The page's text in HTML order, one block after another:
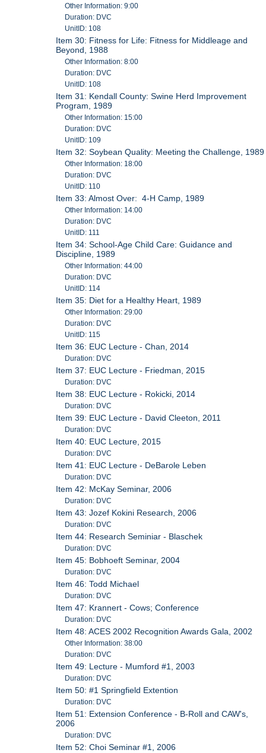
Other Information: 9:00
Duration: DVC
UnitID: 108
Item 30: Fitness for Life: Fitness for Middleage and
Beyond, 1988
Other Information: 8:00
Duration: DVC
UnitID: 108
Item 31: Kendall County: Swine Herd Improvement
Program, 1989
Other Information: 15:00
Duration: DVC
UnitID: 109
Item 32: Soybean Quality: Meeting the Challenge, 1989
Other Information: 18:00
Duration: DVC
UnitID: 110
Item 33: Almost Over: 4-H Camp, 1989
Other Information: 14:00
Duration: DVC
UnitID: 111
Item 34: School-Age Child Care: Guidance and
Discipline, 1989
Other Information: 44:00
Duration: DVC
UnitID: 114
Item 35: Diet for a Healthy Heart, 1989
Other Information: 29:00
Duration: DVC
UnitID: 115
Item 36: EUC Lecture - Chan, 2014
Duration: DVC
Item 37: EUC Lecture - Friedman, 2015
Duration: DVC
Item 38: EUC Lecture - Rokicki, 2014
Duration: DVC
Item 39: EUC Lecture - David Cleeton, 2011
Duration: DVC
Item 40: EUC Lecture, 2015
Duration: DVC
Item 41: EUC Lecture - DeBarole Leben
Duration: DVC
Item 42: McKay Seminar, 2006
Duration: DVC
Item 43: Jozef Kokini Research, 2006
Duration: DVC
Item 44: Research Seminiar - Blaschek
Duration: DVC
Item 45: Bobhoeft Seminar, 2004
Duration: DVC
Item 46: Todd Michael
Duration: DVC
Item 47: Krannert - Cows; Conference
Duration: DVC
Item 48: ACES 2002 Recognition Awards Gala, 2002
Other Information: 38:00
Duration: DVC
Item 49: Lecture - Mumford #1, 2003
Duration: DVC
Item 50: #1 Springfield Extention
Duration: DVC
Item 51: Extension Conference - B-Roll and CAW's,
2006
Duration: DVC
Item 52: Choi Seminar #1, 2006